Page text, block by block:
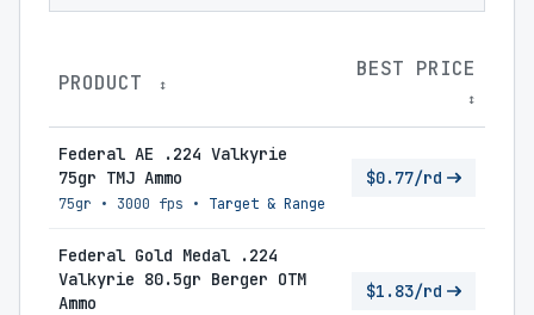
PRODUCT ↕
BEST PRICE
↕
Federal AE .224 Valkyrie
75gr TMJ Ammo
75gr • 3000 fps • Target & Range
$0.77/rd
Federal Gold Medal .224
Valkyrie 80.5gr Berger OTM
Ammo
$1.83/rd